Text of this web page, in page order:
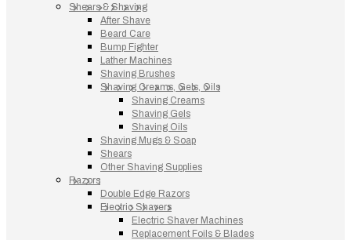
Shears & Shaving
After Shave
Beard Care
Bump Fighter
Lather Machines
Shaving Brushes
Shaving Creams, Gels, Oils
Shaving Creams
Shaving Gels
Shaving Oils
Shaving Mugs & Soap
Shears
Other Shaving Supplies
Razors
Double Edge Razors
Electric Shavers
Electric Shaver Machines
Replacement Foils & Blades